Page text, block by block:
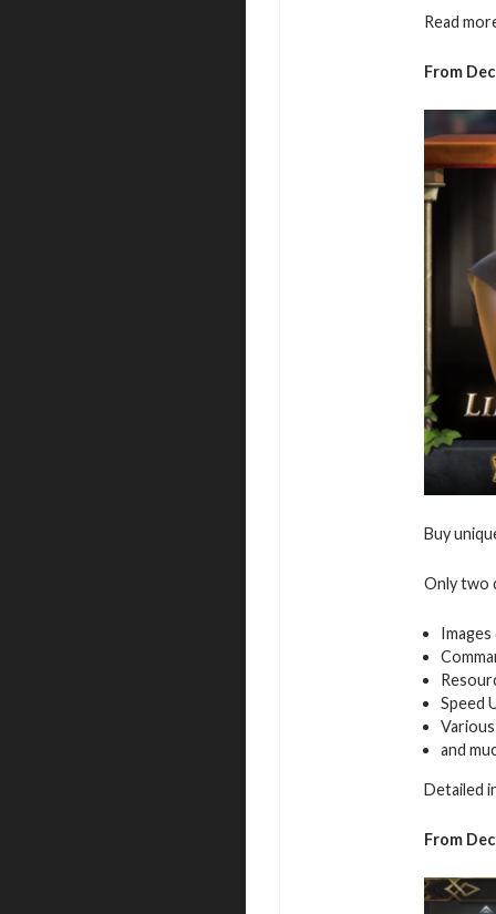
Read
From
Buy
Only two
Speed
and
Detailed
From